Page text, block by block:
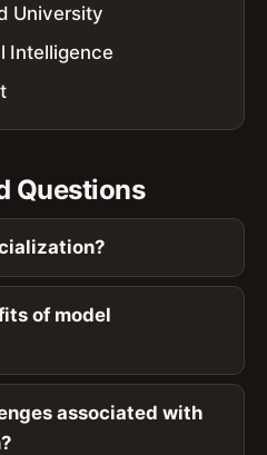
University
Intelligence
Questions
of model
associated with